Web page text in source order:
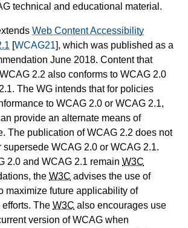
technical and educational material.
Web Content Accessibility
[WCAG21], which was published as a
June 2018. Content that
2.2 also conforms to WCAG 2.0
The WG intends that for policies
to WCAG 2.0 or WCAG 2.1,
provide an alternate means of
The publication of WCAG 2.2 does not
supersede WCAG 2.0 or WCAG 2.1.
2.0 and WCAG 2.1 remain W3C
the W3C advises the use of
maximize future applicability of
The W3C also encourages use
version of WCAG when